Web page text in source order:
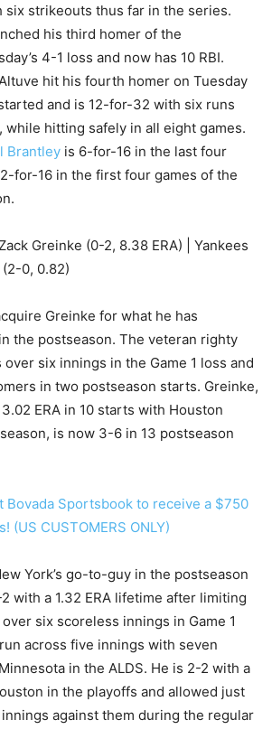
six strikeouts thus far in the series.
his third homer of the
4-1 loss and now has 10 RBI.
hit his fourth homer on Tuesday
and is 12-for-32 with six runs
while hitting safely in all eight games.
Brantley is 6-for-16 in the last four
for-16 in the first four games of the
Greinke (0-2, 8.38 ERA) | Yankees
(2-0, 0.82)
Greinke for what he has
the postseason. The veteran righty
six innings in the Game 1 loss and
in two postseason starts. Greinke,
ERA in 10 starts with Houston
is now 3-6 in 13 postseason
Bovada Sportsbook to receive a $750
(US CUSTOMERS ONLY)
York’s go-to-guy in the postseason
with a 1.32 ERA lifetime after limiting
six scoreless innings in Game 1
across five innings with seven
in the ALDS. He is 2-2 with a
in the playoffs and allowed just
against them during the regular